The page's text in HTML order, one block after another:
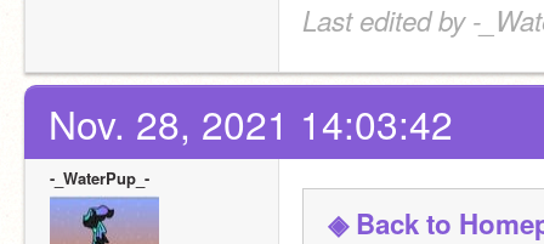
Last edited by -
Nov. 28, 2021 14:03:42
-_WaterPup_-
◈ Back to